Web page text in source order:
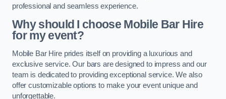
professional and seamless experience.
Why should I choose Mobile Bar Hire
for my event?
Mobile Bar Hire prides itself on providing a luxurious and
exclusive service. Our bars are designed to impress and our
team is dedicated to providing exceptional service. We also
offer customizable options to make your event unique and
unforgettable.